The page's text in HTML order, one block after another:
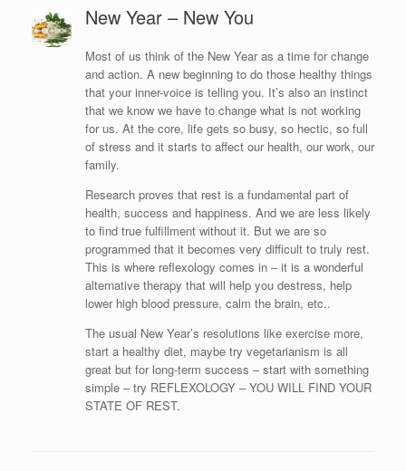
New Year – New You
Most of us think of the New Year as a time for change
and action. A new beginning to do those healthy things
that your inner-voice is telling you. It’s also an instinct
that we know we have to change what is not working
for us. At the core, life gets so busy, so hectic, so full
of stress and it starts to affect our health, our work, our
family.
Research proves that rest is a fundamental part of
health, success and happiness. And we are less likely
to find true fulfillment without it. But we are so
programmed that it becomes very difficult to truly rest.
This is where reflexology comes in – it is a wonderful
alternative therapy that will help you destress, help
lower high blood pressure, calm the brain, etc..
The usual New Year’s resolutions like exercise more,
start a healthy diet, maybe try vegetarianism is all
great but for long-term success – start with something
simple – try REFLEXOLOGY – YOU WILL FIND YOUR
STATE OF REST.